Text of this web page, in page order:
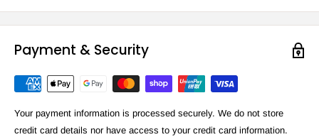
Payment & Security
Your payment information is processed securely. We do not store
credit card details nor have access to your credit card information.